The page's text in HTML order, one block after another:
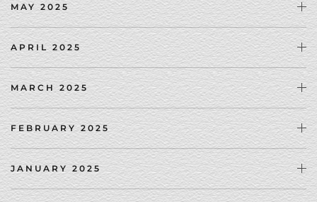
MAY 2025
APRIL 2025
MARCH 2025
FEBRUARY 2025
JANUARY 2025